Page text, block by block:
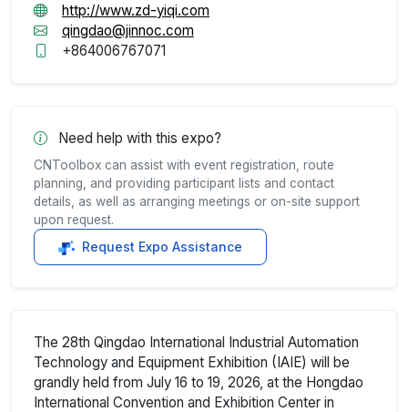
http://www.zd-yiqi.com
qingdao@jinnoc.com
+864006767071
Need help with this expo?
CNToolbox can assist with event registration, route
planning, and providing participant lists and contact
details, as well as arranging meetings or on-site support
upon request.
Request Expo Assistance
The 28th Qingdao International Industrial Automation
Technology and Equipment Exhibition (IAIE) will be
grandly held from July 16 to 19, 2026, at the Hongdao
International Convention and Exhibition Center in